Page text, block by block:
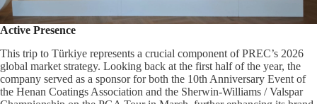
Active Presence
This trip to Türkiye represents a crucial component of PREC’s 2026
global market strategy. Looking back at the first half of the year, the
company served as a sponsor for both the 10th Anniversary Event of
the Henan Coatings Association and the Sherwin-Williams / Valspar